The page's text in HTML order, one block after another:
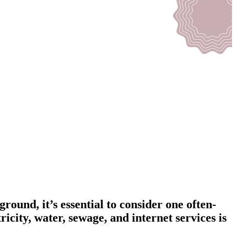
it’s essential to consider one often-
water, sewage, and internet services is